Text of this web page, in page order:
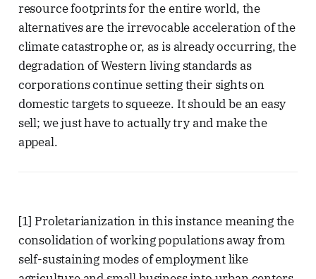
resource footprints for the entire world, the
alternatives are the irrevocable acceleration of the
climate catastrophe or, as is already occurring, the
degradation of Western living standards as
corporations continue setting their sights on
domestic targets to squeeze. It should be an easy
sell; we just have to actually try and make the
appeal.
[1] Proletarianization in this instance meaning the
consolidation of working populations away from
self-sustaining modes of employment like